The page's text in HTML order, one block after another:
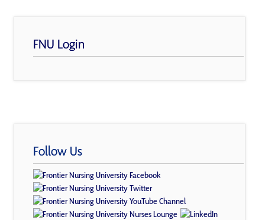
FNU Login
Follow Us